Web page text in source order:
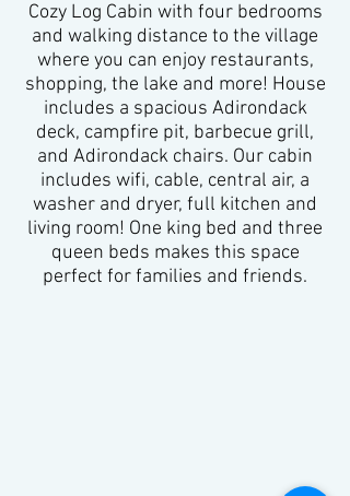
Cozy Log Cabin with four bedrooms
and walking distance to the village
where you can enjoy restaurants,
shopping, the lake and more! House
includes a spacious Adirondack
deck, campfire pit, barbecue grill,
and Adirondack chairs. Our cabin
includes wifi, cable, central air, a
washer and dryer, full kitchen and
living room! One king bed and three
queen beds makes this space
perfect for families and friends.